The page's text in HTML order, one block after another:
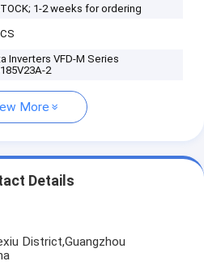
1-2 weeks for ordering
Inverters VFD-M Series
2
More
Details
District,Guangzhou